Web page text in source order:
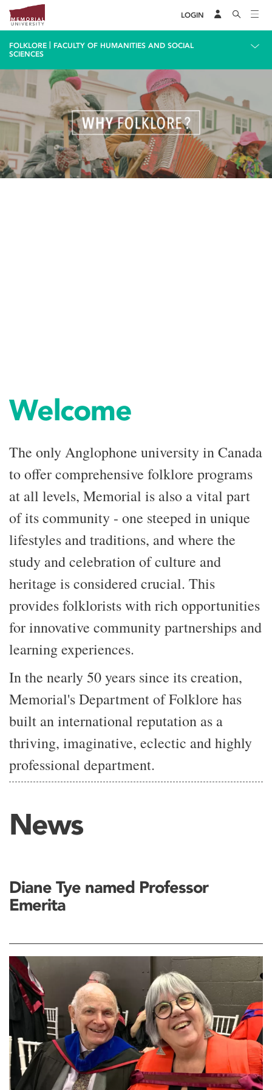
LOGIN
FOLKLORE
FACULTY OF HUMANITIES AND SOCIAL
SCIENCES
Welcome
The only Anglophone university in Canada
to offer comprehensive folklore programs
at all levels, Memorial is also a vital part
of its community - one steeped in unique
lifestyles and traditions, and where the
study and celebration of culture and
heritage is considered crucial. This
provides folklorists with rich opportunities
for innovative community partnerships and
learning experiences.
In the nearly 50 years since its creation,
Memorial's Department of Folklore has
built an international reputation as a
thriving, imaginative, eclectic and highly
professional department.
News
Diane Tye named Professor
Emerita